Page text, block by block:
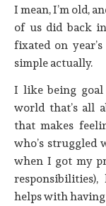
I mean, I’m old,
of us did back
fixated on
simple actually.
I like being
world that’s all
that makes
who’s
when I got my
helps with